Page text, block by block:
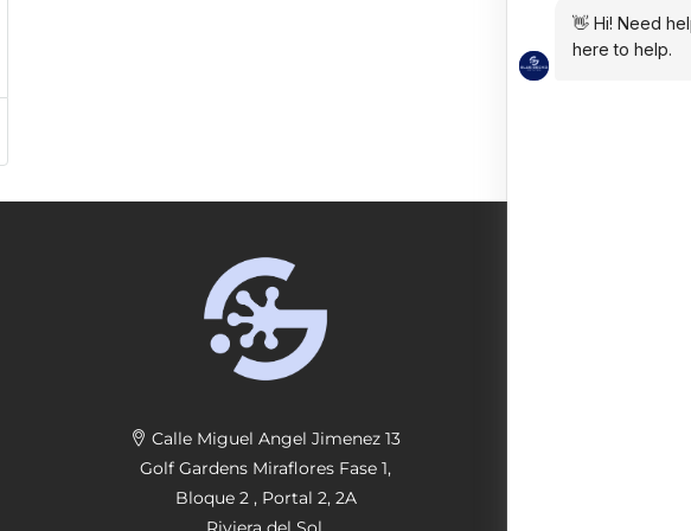
Calle Miguel Angel Jimenez 13
Golf Gardens Miraflores Fase 1,
Bloque 2 , Portal 2, 2A